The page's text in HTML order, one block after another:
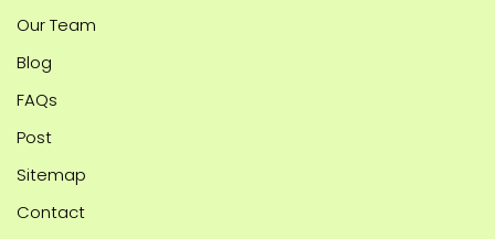
Our Team
Blog
FAQs
Post
Sitemap
Contact